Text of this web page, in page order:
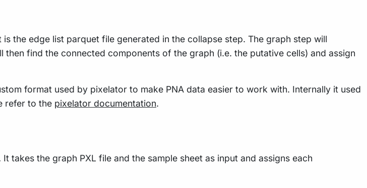
is the edge list parquet file generated in the collapse step. The graph step will
find the connected components of the graph (i.e. the putative cells) and assign
format used by pixelator to make PNA data easier to work with. Internally it used
refer to the pixelator documentation.
It takes the graph PXL file and the sample sheet as input and assigns each